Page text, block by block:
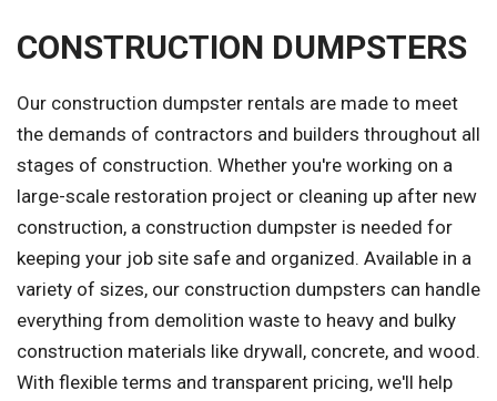
CONSTRUCTION DUMPSTERS
Our construction dumpster rentals are made to meet
the demands of contractors and builders throughout all
stages of construction. Whether you're working on a
large-scale restoration project or cleaning up after new
construction, a construction dumpster is needed for
keeping your job site safe and organized. Available in a
variety of sizes, our construction dumpsters can handle
everything from demolition waste to heavy and bulky
construction materials like drywall, concrete, and wood.
With flexible terms and transparent pricing, we'll help